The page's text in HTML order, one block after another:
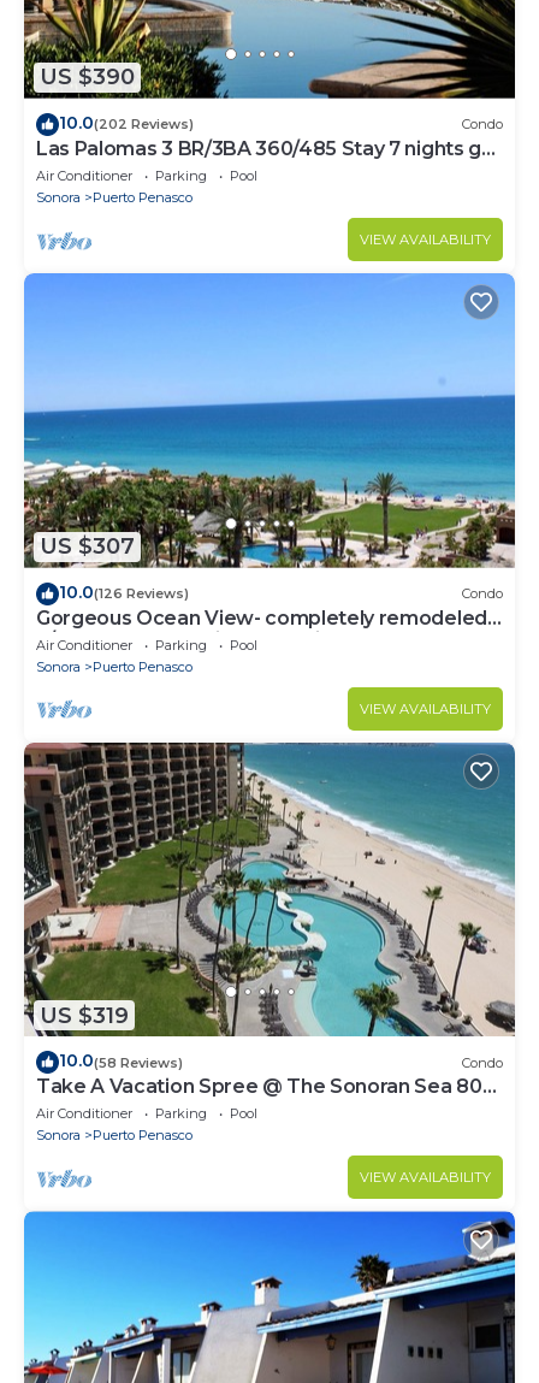
US $390
10.0(202 Reviews) Condo
Las Palomas 3 BR/3BA 360/485 Stay 7 nights get
one free
Air Conditioner Parking
Pool
Sonora
Puerto Penasco
VIEW AVAILABILITY
US $307
10.0(126 Reviews) Condo
Gorgeous Ocean View- completely remodeled
2/2, Great Decor, Fireplace, King Beds
Air Conditioner Parking
Pool
Sonora
Puerto Penasco
VIEW AVAILABILITY
US $319
10.0(58 Reviews) Condo
Take A Vacation Spree @ The Sonoran Sea 804
W on Sandy Beach
Air Conditioner Parking
Pool
Sonora
Puerto Penasco
VIEW AVAILABILITY